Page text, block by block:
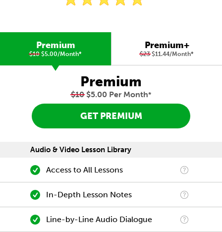
Premium
$10$5.00/Month*
Premium+
$23$11.44/Month*
Premium
$10$5.00 Per Month*
GET PREMIUM
Audio & Video Lesson Library
Access to All Lessons
In-Depth Lesson Notes
Line-by-Line Audio Dialogue